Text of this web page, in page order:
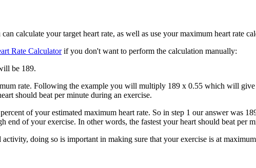
calculate your target heart rate, as well as use your maximum heart rate
Rate Calculatorif you don't want to perform the calculation manually:
be 189.
rate. Following the example you will multiply 189 x 0.55 which will
should beat per minute during an exercise.
of your estimated maximum heart rate. So in step 1 our answer was
of your exercise. In other words, the fastest your heart should beat per
doing so is important in making sure that your exercise is at